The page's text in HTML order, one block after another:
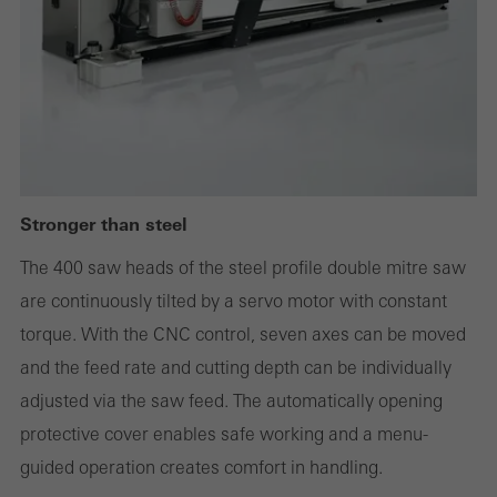
Stronger than steel
The 400 saw heads of the steel profile double mitre saw
are continuously tilted by a servo motor with constant
torque. With the CNC control, seven axes can be moved
and the feed rate and cutting depth can be individually
adjusted via the saw feed. The automatically opening
protective cover enables safe working and a menu-
guided operation creates comfort in handling.
deactivated. Without these cookies, certain parts of web pages
or desired services cannot be made available.
the use of the website and to optimise our offering through the